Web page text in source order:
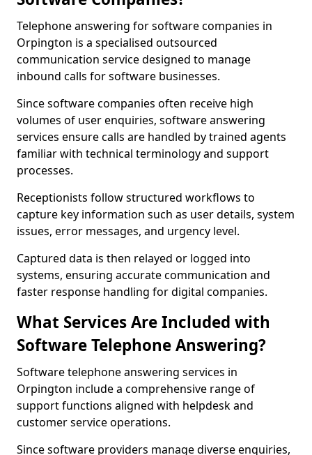
Telephone answering for software companies in
Orpington is a specialised outsourced
communication service designed to manage
inbound calls for software businesses.
Since software companies often receive high
volumes of user enquiries, software answering
services ensure calls are handled by trained agents
familiar with technical terminology and support
processes.
Receptionists follow structured workflows to
capture key information such as user details, system
issues, error messages, and urgency level.
Captured data is then relayed or logged into
systems, ensuring accurate communication and
faster response handling for digital companies.
What Services Are Included with
Software Telephone Answering?
Software telephone answering services in
Orpington include a comprehensive range of
support functions aligned with helpdesk and
customer service operations.
Since software providers manage diverse enquiries,